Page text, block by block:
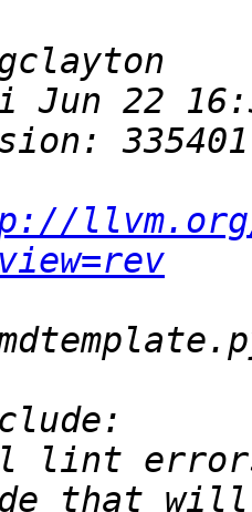
that